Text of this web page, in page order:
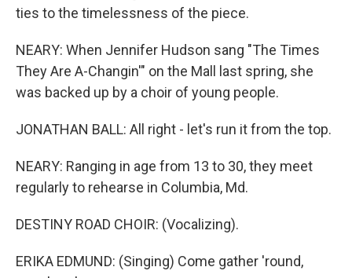
ties to the timelessness of the piece.
NEARY: When Jennifer Hudson sang "The Times
They Are A-Changin'" on the Mall last spring, she
was backed up by a choir of young people.
JONATHAN BALL: All right - let's run it from the top.
NEARY: Ranging in age from 13 to 30, they meet
regularly to rehearse in Columbia, Md.
DESTINY ROAD CHOIR: (Vocalizing).
ERIKA EDMUND: (Singing) Come gather 'round,